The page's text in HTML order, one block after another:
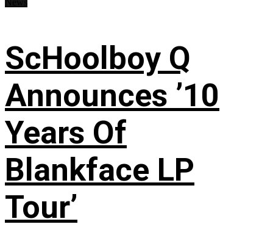
ScHoolboy Q
Announces ’10
Years Of
Blankface LP
Tour’